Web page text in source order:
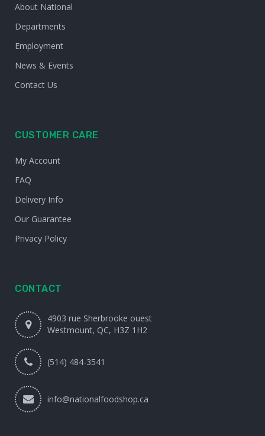
About National
Departments
Employment
News & Events
Contact Us
CUSTOMER CARE
My Account
FAQ
Delivery Info
Our Guarantee
Privacy Policy
CONTACT
4903 rue Sherbrooke ouest
Westmount, QC, H3Z 1H2
(514) 484-3541
info@nationalfoodshop.ca